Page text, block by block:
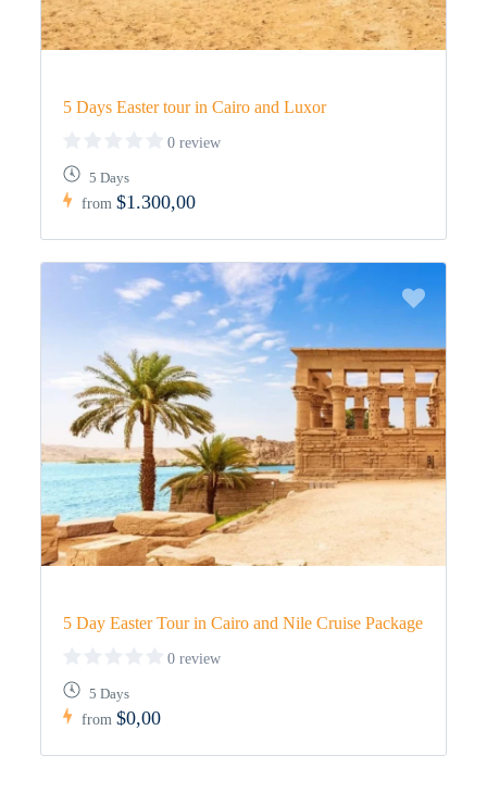
5 Days Easter tour in Cairo and Luxor
0 review
5 Days
from$1.300,00
5 Day Easter Tour in Cairo and Nile Cruise Package
0 review
5 Days
from$0,00